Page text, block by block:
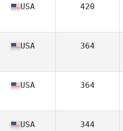
USA 420
USA 364
USA 364
USA 344